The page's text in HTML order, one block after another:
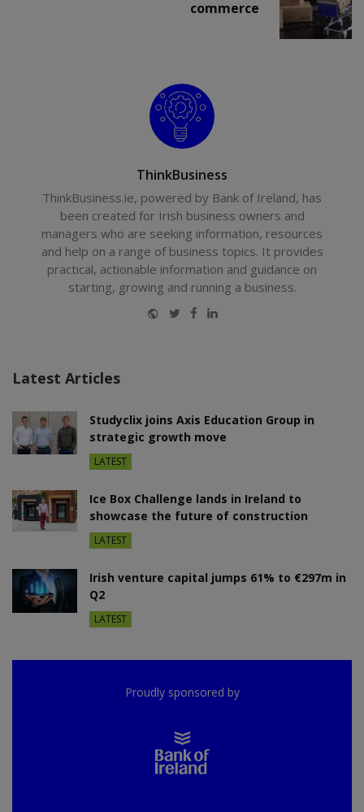
commerce
ThinkBusiness
ThinkBusiness.ie, powered by Bank of Ireland, has
been created for Irish business owners and
managers who are seeking information, resources
and help on a range of business topics. It provides
practical, actionable information and guidance on
starting, growing and running a business.
Website
Twitter
Facebook
LinkedIn
Latest Articles
Studyclix joins Axis Education Group in
strategic growth move
LATEST
Ice Box Challenge lands in Ireland to
showcase the future of construction
LATEST
Irish venture capital jumps 61% to €297m in
Q2
LATEST
Proudly sponsored by